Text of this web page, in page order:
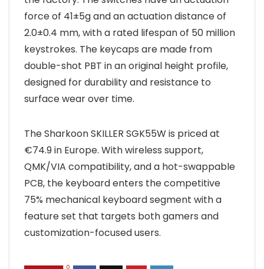
force of 41±5g and an actuation distance of
2.0±0.4 mm, with a rated lifespan of 50 million
keystrokes. The keycaps are made from
double-shot PBT in an original height profile,
designed for durability and resistance to
surface wear over time.
The Sharkoon SKILLER SGK55W is priced at
€74.9 in Europe. With wireless support,
QMK/VIA compatibility, and a hot-swappable
PCB, the keyboard enters the competitive
75% mechanical keyboard segment with a
feature set that targets both gamers and
customization-focused users.
0